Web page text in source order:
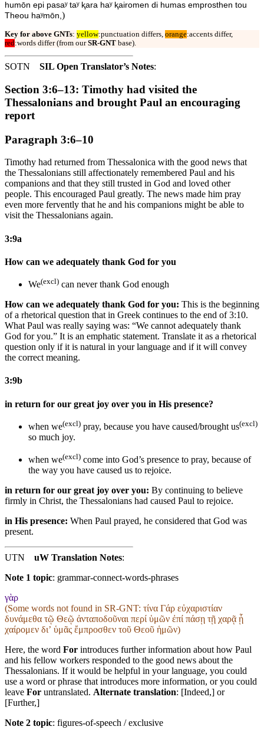
humōn epi pasaʸ taʸ ⱪara haʸ ⱪairomen di humas emprosthen tou
Theou haʸmōn,)
Key for above GNTs: yellow:punctuation differs, orange:accents differ,
red:words differ (from ourSR-GNT base).
SOTN SIL Open Translator’s Notes:
Section 3:6–13: Timothy had visited the
Thessalonians and brought Paul an encouraging
report
Paragraph 3:6–10
Timothy had returned from Thessalonica with the good news that
the Thessalonians still affectionately remembered Paul and his
companions and that they still trusted in God and loved other
people. This encouraged Paul greatly. The news made him pray
even more fervently that he and his companions might be able to
visit the Thessalonians again.
3:9a
How can we adequately thank God for you
We(excl) can never thank God enough
How can we adequately thank God for you: This is the beginning
of a rhetorical question that in Greek continues to the end of 3:10.
What Paul was really saying was: “We cannot adequately thank
God for you.” It is an emphatic statement. Translate it as a rhetorical
question only if it is natural in your language and if it will convey
the correct meaning.
3:9b
in return for our great joy over you in His presence?
when we(excl) pray, because you have caused/brought us(excl)
so much joy.
when we(excl) come into God’s presence to pray, because of
the way you have caused us to rejoice.
in return for our great joy over you: By continuing to believe
firmly in Christ, the Thessalonians had caused Paul to rejoice.
in His presence: When Paul prayed, he considered that God was
present.
UTN uW Translation Notes:
Note 1 topic: grammar-connect-words-phrases
γὰρ
(Some words not found in SR-GNT: τίνα Γάρ εὐχαριστίαν
δυνάμεθα τῷ Θεῷ ἀνταποδοῦναι περί ὑμῶν ἐπί πάσῃ τῇ χαρᾷ ᾗ
χαίρομεν διʼ ὑμᾶς ἔμπροσθεν τοῦ Θεοῦ ἡμῶν)
Here, the word For introduces further information about how Paul
and his fellow workers responded to the good news about the
Thessalonians. If it would be helpful in your language, you could
use a word or phrase that introduces more information, or you could
leave For untranslated. Alternate translation: [Indeed,] or
[Further,]
Note 2 topic: figures-of-speech / exclusive